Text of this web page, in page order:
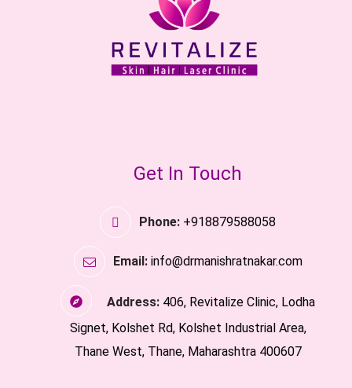
Get In Touch
Phone: +918879588058
Email: info@drmanishratnakar.com
Address: 406, Revitalize Clinic, Lodha
Signet, Kolshet Rd, Kolshet Industrial Area,
Thane West, Thane, Maharashtra 400607